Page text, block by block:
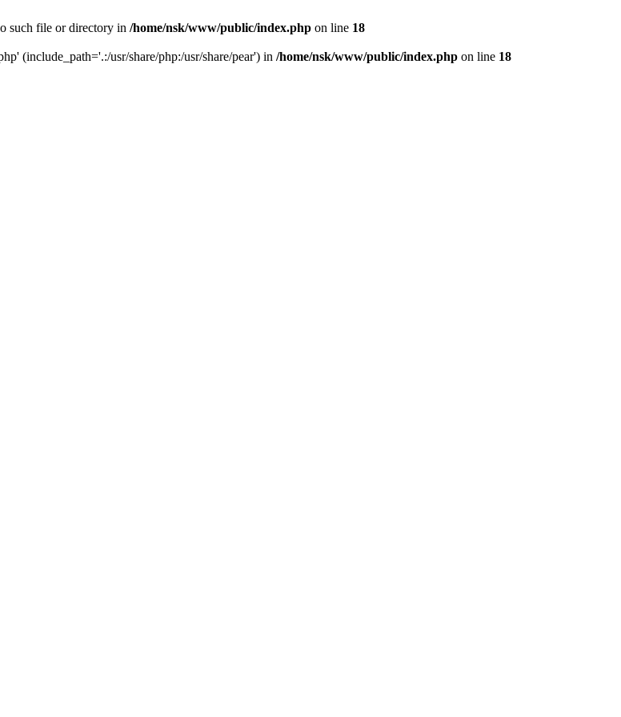
such file or directory in /home/nsk/www/public/index.php on line 18
(include_path='.:/usr/share/php:/usr/share/pear') in /home/nsk/www/public/index.php on line 18